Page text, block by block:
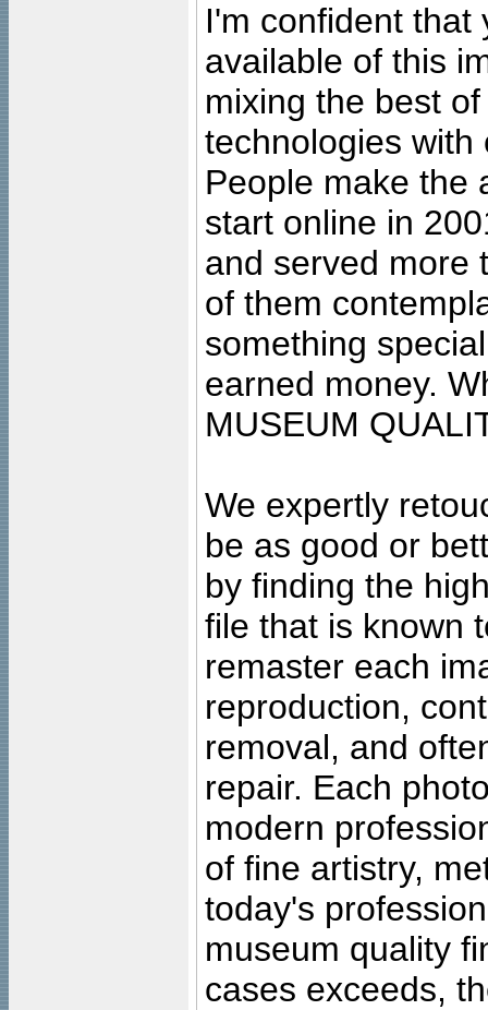
I'm confident that
available of this
mixing the best
technologies with
People make the
start online in
and served more
of them
something
earned money.
MUSEUM
We expertly
be as good or
by finding the
file that is known
remaster each
reproduction,
removal, and
repair. Each
modern
of fine artistry,
today's
museum quality
cases exceeds,